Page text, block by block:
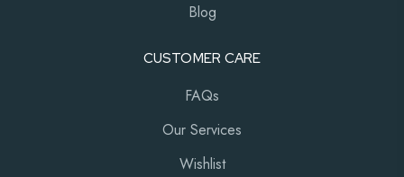
Blog
CUSTOMER CARE
FAQs
Our Services
Wishlist